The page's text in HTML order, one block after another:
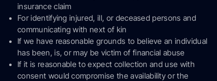
insurance claim
For identifying injured, ill, or deceased persons and
communicating with next of kin
If we have reasonable grounds to believe an individual
has been, is, or may be victim of financial abuse
If it is reasonable to expect collection and use with
consent would compromise the availability or the